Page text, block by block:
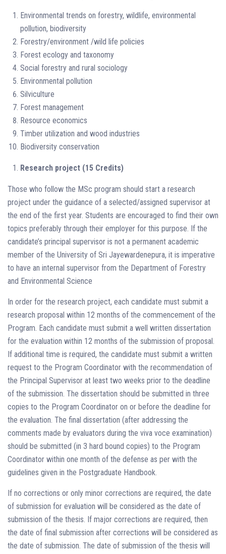
Environmental trends on forestry, wildlife, environmental
pollution, biodiversity
Forestry/environment /wild life policies
Forest ecology and taxonomy
Social forestry and rural sociology
Environmental pollution
Silviculture
Forest management
Resource economics
Timber utilization and wood industries
Biodiversity conservation
Research project (15 Credits)
Those who follow the MSc program should start a research
project under the guidance of a selected/assigned supervisor at
the end of the first year. Students are encouraged to find their own
topics preferably through their employer for this purpose. If the
candidate’s principal supervisor is not a permanent academic
member of the University of Sri Jayewardenepura, it is imperative
to have an internal supervisor from the Department of Forestry
and Environmental Science
In order for the research project, each candidate must submit a
research proposal within 12 months of the commencement of the
Program. Each candidate must submit a well written dissertation
for the evaluation within 12 months of the submission of proposal.
If additional time is required, the candidate must submit a written
request to the Program Coordinator with the recommendation of
the Principal Supervisor at least two weeks prior to the deadline
of the submission. The dissertation should be submitted in three
copies to the Program Coordinator on or before the deadline for
the evaluation. The final dissertation (after addressing the
comments made by evaluators during the viva voce examination)
should be submitted (in 3 hard bound copies) to the Program
Coordinator within one month of the defense as per with the
guidelines given in the Postgraduate Handbook.
If no corrections or only minor corrections are required, the date
of submission for evaluation will be considered as the date of
submission of the thesis. If major corrections are required, then
the date of final submission after corrections will be considered as
the date of submission. The date of submission of the thesis will